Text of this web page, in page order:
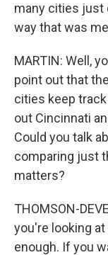
many cities just
way that was
MARTIN: Well,
point out that
cities keep
out Cincinnati
Could you talk
comparing just
matters?
THOMSON-
you're looking
enough. If you